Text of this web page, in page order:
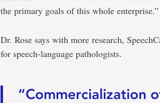
the primary goals of this whole enterprise.”
Dr. Rose says with more research,
for speech-language pathologists.
“Commercialization